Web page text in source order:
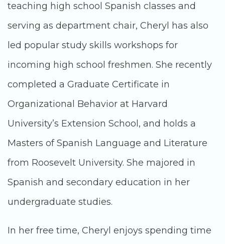
teaching high school Spanish classes and
serving as department chair, Cheryl has also
led popular study skills workshops for
incoming high school freshmen. She recently
completed a Graduate Certificate in
Organizational Behavior at Harvard
University’s Extension School, and holds a
Masters of Spanish Language and Literature
from Roosevelt University. She majored in
Spanish and secondary education in her
undergraduate studies.
In her free time, Cheryl enjoys spending time